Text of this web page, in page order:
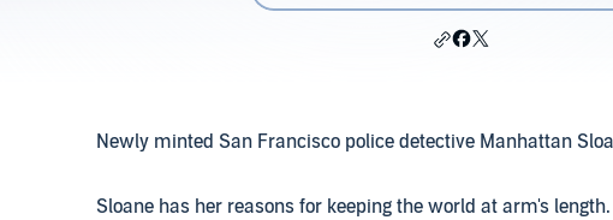
Newly minted San Francisco police detective Manhattan
Sloane has her reasons for keeping the world at arm's